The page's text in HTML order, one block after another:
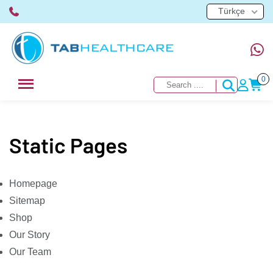
Türkçe
0
Static Pages
Homepage
Sitemap
Shop
Our Story
Our Team